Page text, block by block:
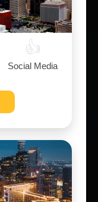
👍
Social Media